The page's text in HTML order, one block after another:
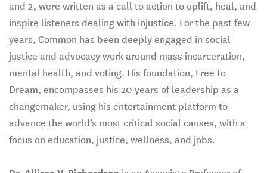
and 2, were written as a call to action to uplift, heal, and
inspire listeners dealing with injustice. For the past few
years, Common has been deeply engaged in social
justice and advocacy work around mass incarceration,
mental health, and voting. His foundation, Free to
Dream, encompasses his 20 years of leadership as a
changemaker, using his entertainment platform to
advance the world’s most critical social causes, with a
focus on education, justice, wellness, and jobs.